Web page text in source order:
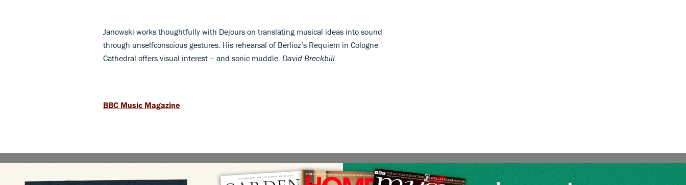
Janowski works thoughtfully with Dejours on translating musical ideas into sound
through unselfconscious gestures. His rehearsal of Berlioz’s Requiem in Cologne
Cathedral offers visual interest – and sonic muddle. David Breckbill
BBC Music Magazine